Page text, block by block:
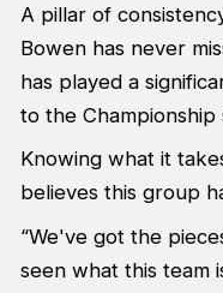
A pillar of
Bowen has never
has played a
to the Championship
Knowing what it
believes this group
“We've got the
seen what this team